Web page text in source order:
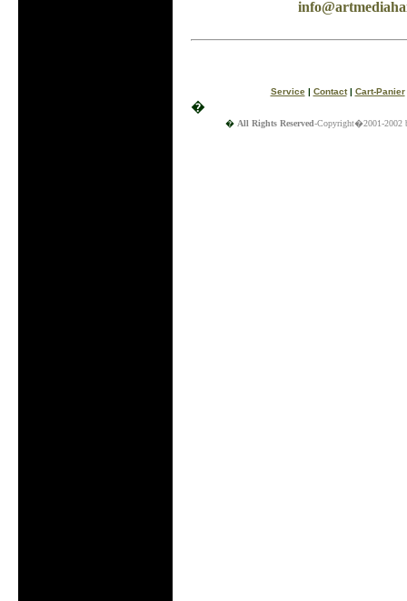
Service| Contact| Cart-Panier
�
� All Rights Reserved-Copyright�2001-2002